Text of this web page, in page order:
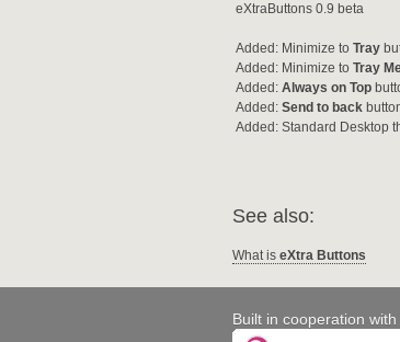
eXtraButtons 0.9 beta
Added: Minimize to Tray
Added: Minimize to Tray
Added: Always on Top
Added: Send to back
Added: Standard Desktop
See also:
What is eXtra Buttons
Built in cooperation with